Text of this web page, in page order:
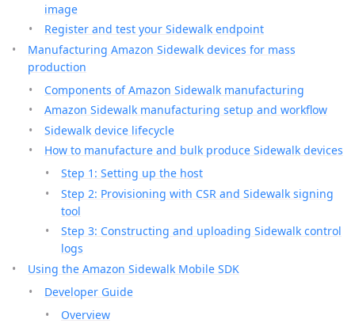
image
Register and test your Sidewalk endpoint
Manufacturing Amazon Sidewalk devices for mass
production
Components of Amazon Sidewalk manufacturing
Amazon Sidewalk manufacturing setup and workflow
Sidewalk device lifecycle
How to manufacture and bulk produce Sidewalk devices
Step 1: Setting up the host
Step 2: Provisioning with CSR and Sidewalk signing
tool
Step 3: Constructing and uploading Sidewalk control
logs
Using the Amazon Sidewalk Mobile SDK
Developer Guide
Overview